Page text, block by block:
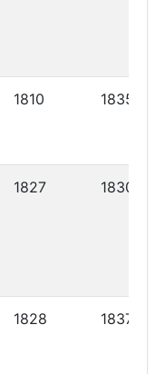
1810 1835
1827 1830
1828 1837